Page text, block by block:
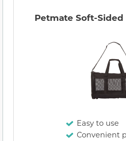
Petmate Soft-Sided
Easy to use
Convenient